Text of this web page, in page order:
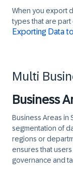
When you export
types that are
Exporting Data
Multi
Business
Business Areas in
segmentation of
regions or
ensures that
governance and